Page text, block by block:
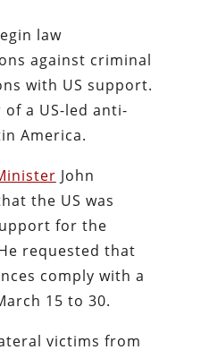
law
against criminal
with US support.
a US-led anti-
America.
John
the US was
for the
requested that
comply with a
15 to 30.
victims from